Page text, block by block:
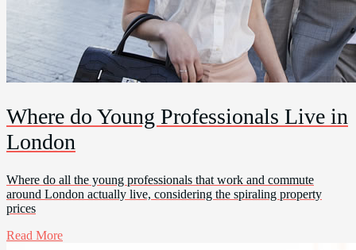
Where do Young Professionals Live in
London
Where do all the young professionals that work and commute
around London actually live, considering the spiraling property
prices
Read More